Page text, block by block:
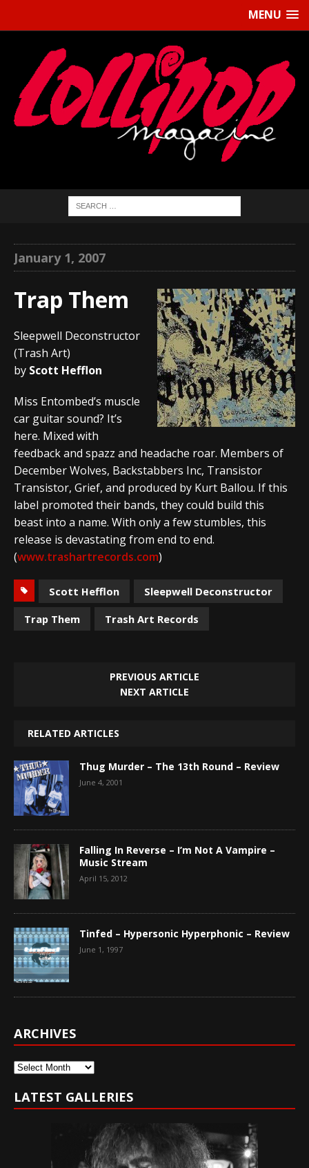
MENU
January 1, 2007
Trap Them
Sleepwell Deconstructor
(Trash Art)
by Scott Hefflon
Miss Entombed’s muscle
car guitar sound? It’s
here. Mixed with
feedback and spazz and headache roar. Members of
December Wolves, Backstabbers Inc, Transistor
Transistor, Grief, and produced by Kurt Ballou. If this
label promoted their bands, they could build this
beast into a name. With only a few stumbles, this
release is devastating from end to end.
(www.trashartrecords.com)
Scott Hefflon
Sleepwell Deconstructor
Trap Them
Trash Art Records
PREVIOUS ARTICLE
NEXT ARTICLE
RELATED ARTICLES
Thug Murder – The 13th Round – Review
June 4, 2001
Falling In Reverse – I’m Not A Vampire –
Music Stream
April 15, 2012
Tinfed – Hypersonic Hyperphonic – Review
June 1, 1997
ARCHIVES
Archives
LATEST GALLERIES